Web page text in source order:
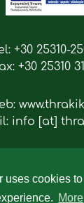
uses cookies
More
+30 25310-
+30 25310
info [at]